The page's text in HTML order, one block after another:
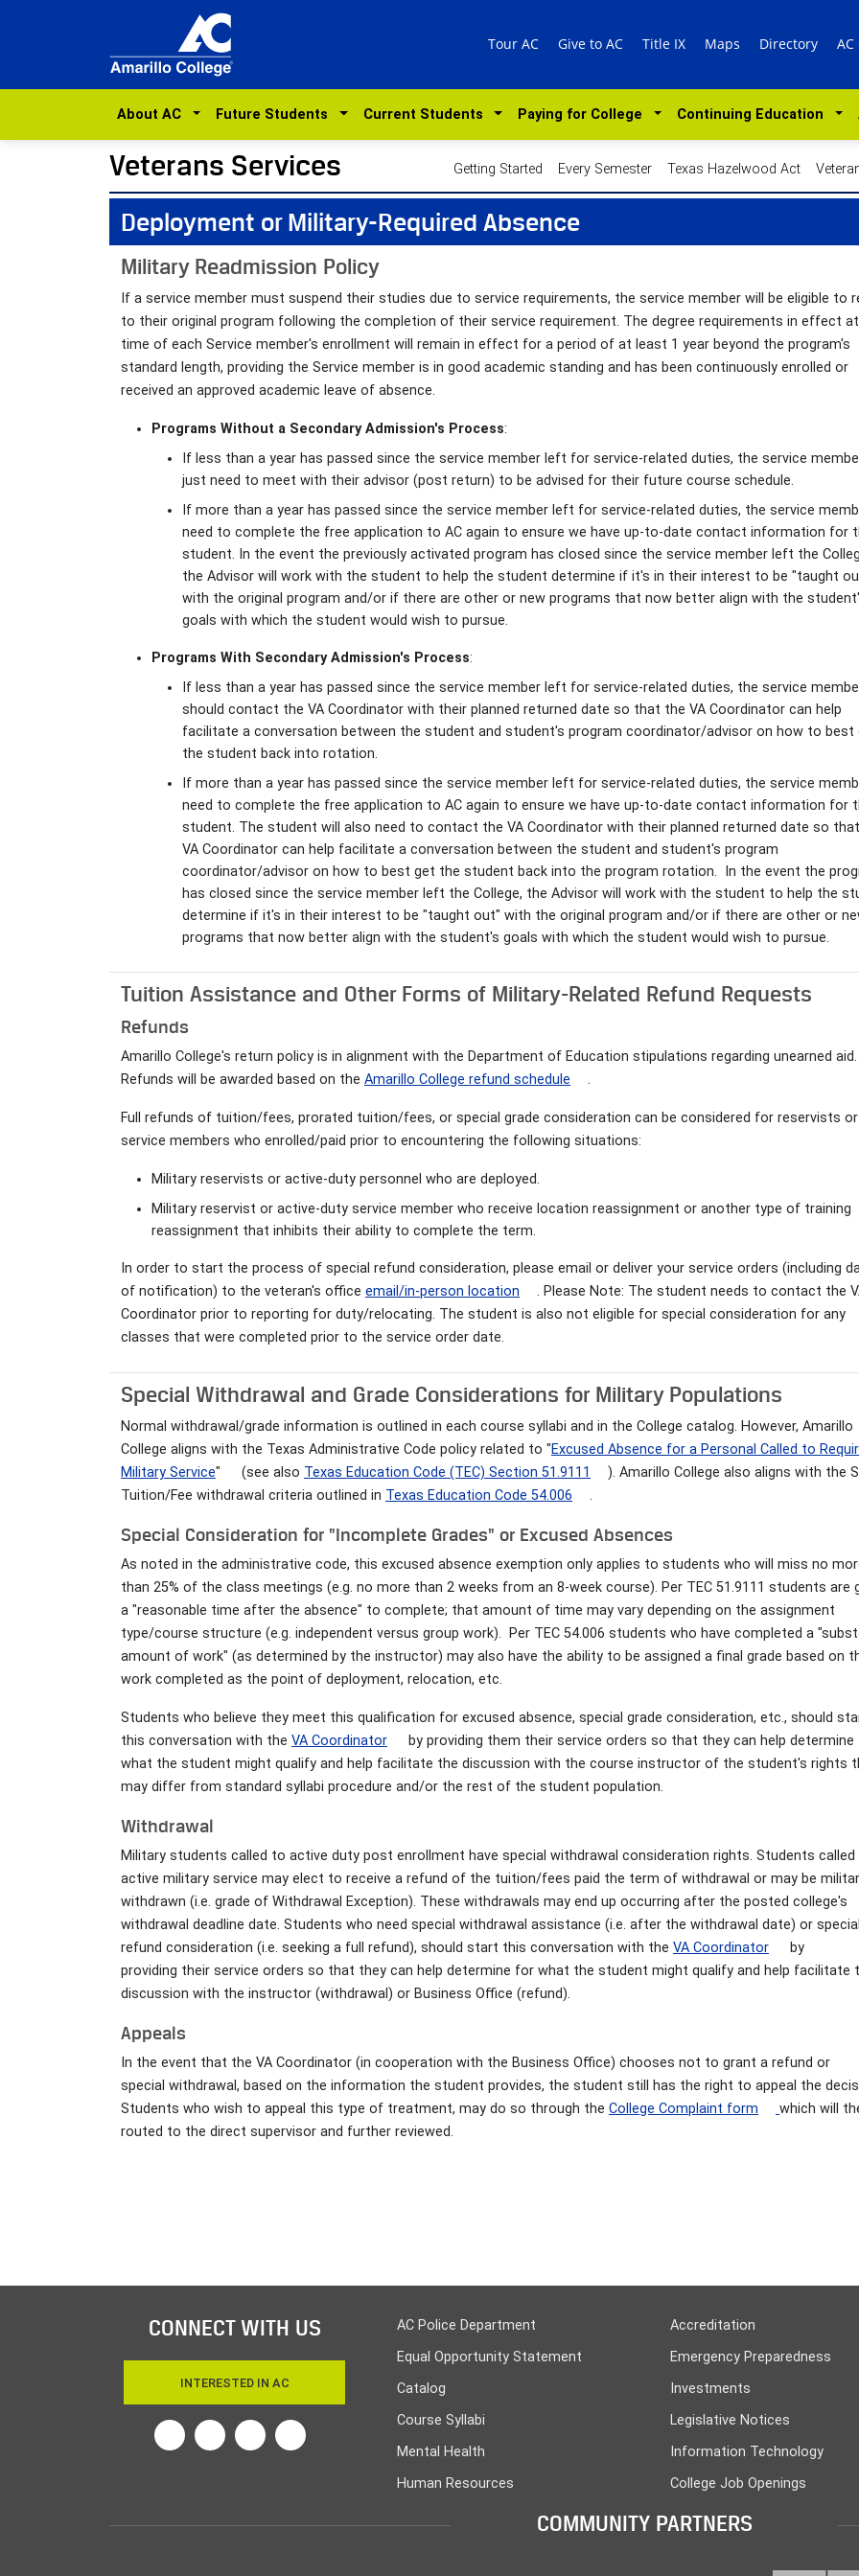
Tour AC Give to AC Title IX Maps Directory
About AC Future Students Current Students Paying for College Continuing Education
Veterans Services Getting Started Every Semester Texas Hazelwood Act
Deployment or Military-Required Absence
Military Readmission Policy
If a service member must suspend their studies due to service requirements, the service member will be eligible to
to their original program following the completion of their service requirement. The degree requirements in effect
time of each Service member's enrollment will remain in effect for a period of at least 1 year beyond the program's
standard length, providing the Service member is in good academic standing and has been continuously enrolled or
received an approved academic leave of absence.
Programs Without a Secondary Admission's Process:
If less than a year has passed since the service member left for service-related duties, the service
just need to meet with their advisor (post return) to be advised for their future course schedule.
If more than a year has passed since the service member left for service-related duties, the service
need to complete the free application to AC again to ensure we have up-to-date contact information for
student. In the event the previously activated program has closed since the service member left the
the Advisor will work with the student to help the student determine if it's in their interest to be "taught
with the original program and/or if there are other or new programs that now better align with the
goals with which the student would wish to pursue.
Programs With Secondary Admission's Process:
If less than a year has passed since the service member left for service-related duties, the service
should contact the VA Coordinator with their planned returned date so that the VA Coordinator can help
facilitate a conversation between the student and student's program coordinator/advisor on how to best
the student back into rotation.
If more than a year has passed since the service member left for service-related duties, the service
need to complete the free application to AC again to ensure we have up-to-date contact information for
student. The student will also need to contact the VA Coordinator with their planned returned date so
VA Coordinator can help facilitate a conversation between the student and student's program
coordinator/advisor on how to best get the student back into the program rotation. In the event the
has closed since the service member left the College, the Advisor will work with the student to help the
determine if it's in their interest to be "taught out" with the original program and/or if there are other or
programs that now better align with the student's goals with which the student would wish to pursue.
Tuition Assistance and Other Forms of Military-Related Refund Requests
Refunds
Amarillo College's return policy is in alignment with the Department of Education stipulations regarding unearned aid.
Refunds will be awarded based on the Amarillo College refund schedule .
Full refunds of tuition/fees, prorated tuition/fees, or special grade consideration can be considered for reservists or
service members who enrolled/paid prior to encountering the following situations:
Military reservists or active-duty personnel who are deployed.
Military reservist or active-duty service member who receive location reassignment or another type of training
reassignment that inhibits their ability to complete the term.
In order to start the process of special refund consideration, please email or deliver your service orders (including
of notification) to the veteran's office email/in-person location
. Please Note: The student needs to contact the
Coordinator prior to reporting for duty/relocating. The student is also not eligible for special consideration for any
classes that were completed prior to the service order date.
Special Withdrawal and Grade Considerations for Military Populations
Normal withdrawal/grade information is outlined in each course syllabi and in the College catalog. However, Amarillo
College aligns with the Texas Administrative Code policy related to "Excused Absence for a Personal Called to
Military Service" (see also Texas Education Code (TEC) Section 51.9111
). Amarillo College also aligns with the
Tuition/Fee withdrawal criteria outlined in Texas Education Code 54.006 .
Special Consideration for "Incomplete Grades" or Excused Absences
As noted in the administrative code, this excused absence exemption only applies to students who will miss no
than 25% of the class meetings (e.g. no more than 2 weeks from an 8-week course). Per TEC 51.9111 students are
a "reasonable time after the absence" to complete; that amount of time may vary depending on the assignment
type/course structure (e.g. independent versus group work). Per TEC 54.006 students who have completed a
amount of work" (as determined by the instructor) may also have the ability to be assigned a final grade based on
work completed as the point of deployment, relocation, etc.
Students who believe they meet this qualification for excused absence, special grade consideration, etc., should
this conversation with the VA Coordinator
by providing them their service orders so that they can help
what the student might qualify and help facilitate the discussion with the course instructor of the student's rights
may differ from standard syllabi procedure and/or the rest of the student population.
Withdrawal
Military students called to active duty post enrollment have special withdrawal consideration rights. Students called
active military service may elect to receive a refund of the tuition/fees paid the term of withdrawal or may be
withdrawn (i.e. grade of Withdrawal Exception). These withdrawals may end up occurring after the posted college's
withdrawal deadline date. Students who need special withdrawal assistance (i.e. after the withdrawal date) or special
refund consideration (i.e. seeking a full refund), should start this conversation with the VA Coordinator
by
providing their service orders so that they can help determine for what the student might qualify and help facilitate
discussion with the instructor (withdrawal) or Business Office (refund).
Appeals
In the event that the VA Coordinator (in cooperation with the Business Office) chooses not to grant a refund or
special withdrawal, based on the information the student provides, the student still has the right to appeal the
Students who wish to appeal this type of treatment, may do so through the College Complaint form
which will
routed to the direct supervisor and further reviewed.
CONNECT WITH US
INTERESTED IN AC
TwitterFacebookLinkedinInstagram
AC Police Department
Equal Opportunity Statement
Catalog
Course Syllabi
Mental Health
Human Resources
Accreditation
Emergency Preparedness
Investments
Legislative Notices
Information Technology
College Job Openings
COMMUNITY PARTNERS